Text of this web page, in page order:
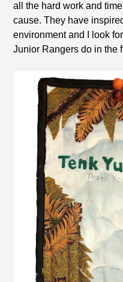
all the hard work and
cause. They have
environment and I look
Junior Rangers do in the